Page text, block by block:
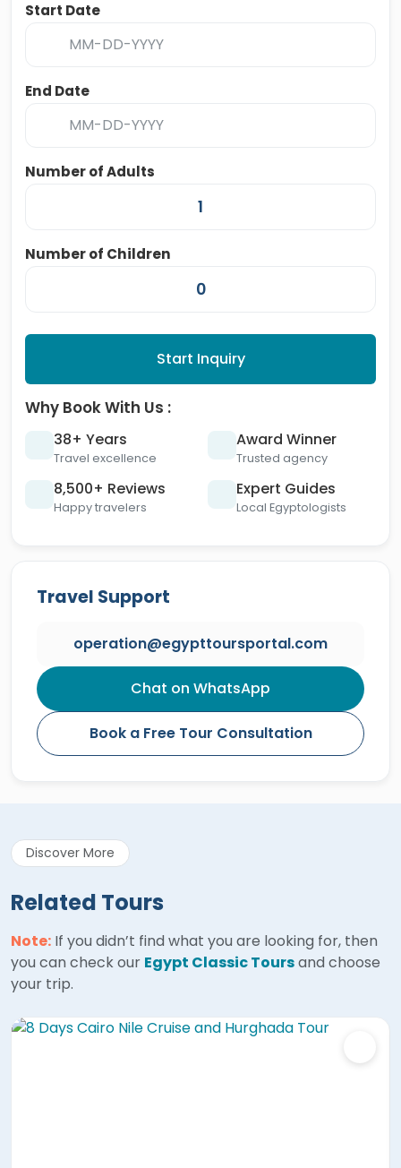
Start Date
End Date
Number of Adults
Number of Children
Start Inquiry
Why Book With Us :
38+ Years
Travel excellence
Award Winner
Trusted agency
8,500+ Reviews
Happy travelers
Expert Guides
Local Egyptologists
Travel Support
operation@egypttoursportal.com
Chat on WhatsApp
Book a Free Tour Consultation
Discover More
Related Tours
Note: If you didn’t find what you are looking for, then
you can check our Egypt Classic Toursand choose
your trip.